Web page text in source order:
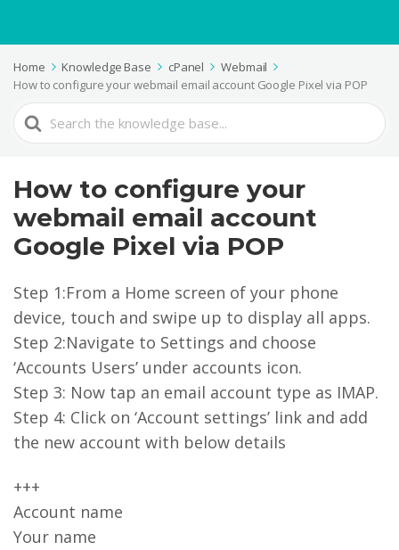
Home Knowledge Base cPanel
Webmail
How to configure your webmail email account Google Pixel via POP
Search
For
How to configure your
webmail email account
Google Pixel via POP
Step 1:From a Home screen of your phone
device, touch and swipe up to display all apps.
Step 2:Navigate to Settings and choose
‘Accounts Users’ under accounts icon.
Step 3: Now tap an email account type as IMAP.
Step 4: Click on ‘Account settings’ link and add
the new account with below details
+++
Account name
Your name